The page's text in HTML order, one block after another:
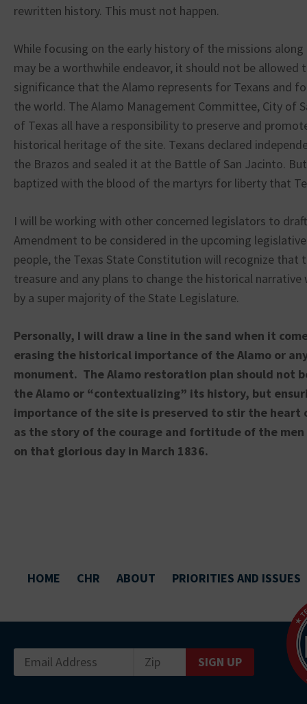
rewritten history. This must not happen.
While focusing on the early history of the missions along
may be a worthwhile endeavor, it should not be
significance that the Alamo represents for Texans and
the world. The Alamo Management Committee, City of
of Texas all have a responsibility to preserve and
historical heritage of the site. Texans declared
the Brazos and sealed it at the Battle of San Jacinto.
baptized with the blood of the martyrs for liberty that
I will be working with other concerned legislators to
Amendment to be considered in the upcoming
people, the Texas State Constitution will recognize that
treasure and any plans to change the historical narrative
by a super majority of the State Legislature.
Personally, I will draw a line in the sand when it
erasing the historical importance of the Alamo or
monument. The Alamo restoration plan should not
the Alamo or “contextualizing” its history, but
importance of the site is preserved to stir the heart
as the story of the courage and fortitude of the
on that glorious day in March 1836.
HOME CHR ABOUT PRIORITIES AND ISSUES
SIGN UP